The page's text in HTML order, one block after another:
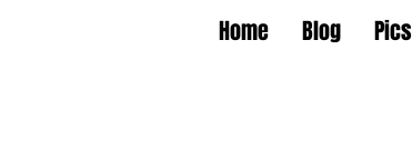
Home Blog Pics